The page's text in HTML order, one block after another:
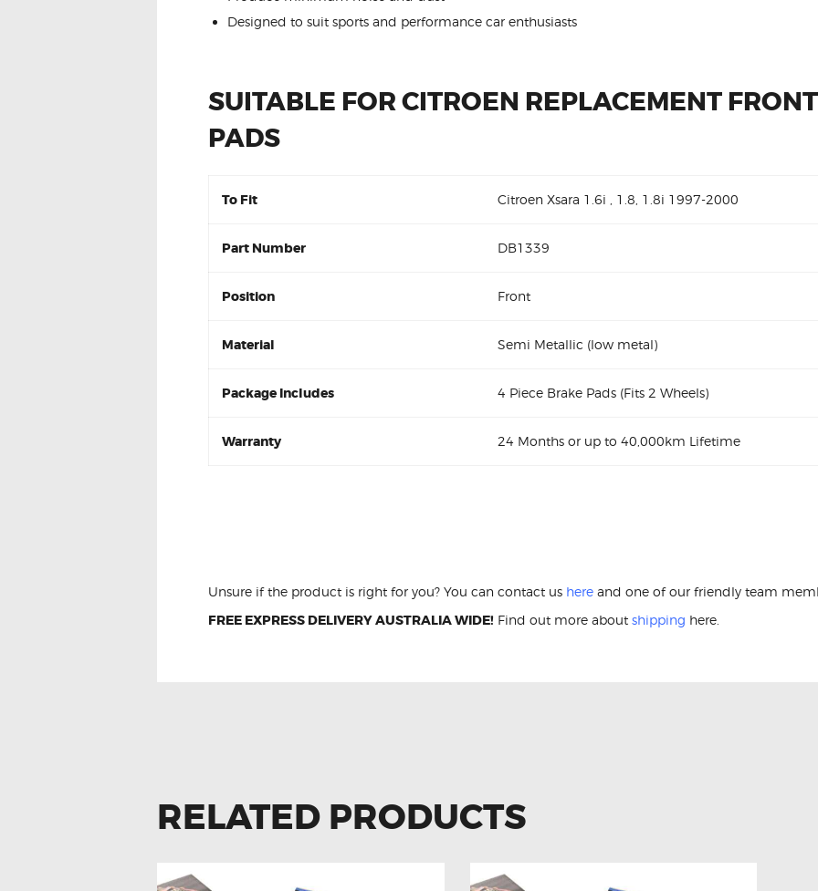
Designed to suit sports and performance car enthusiasts
SUITABLE FOR CITROEN REPLACEMENT
PADS
To Fit Citroen Xsara 1.6i , 1.8, 1.8i 1997-2000
Part Number DB1339
Position Front
Material Semi Metallic (low metal)
Package Includes 4 Piece Brake Pads (Fits 2 Wheels)
Warranty 24 Months or up to 40,000km Lifetime
Unsure if the product is right for you? You can contact us here and one of our friendly team
FREE EXPRESS DELIVERY AUSTRALIA WIDE! Find out more about shipping here.
RELATED PRODUCTS